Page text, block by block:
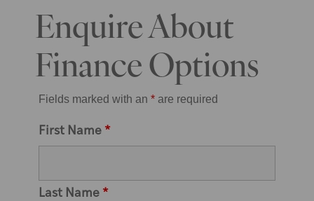
Enquire About
Finance Options
Fields marked with an * are required
First Name *
Last Name *